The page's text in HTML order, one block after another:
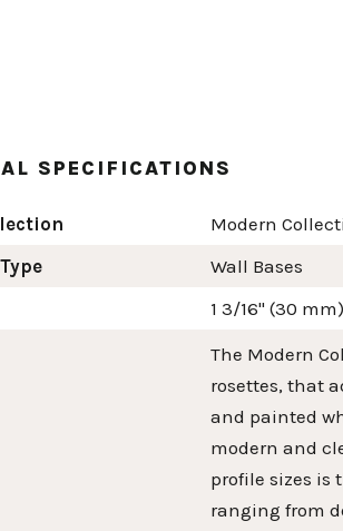
SPECIFICATIONS
Modern
Wall Bases
1 3/16" (30
The Modern
rosettes, that
and painted
modern and
profile sizes is
ranging from